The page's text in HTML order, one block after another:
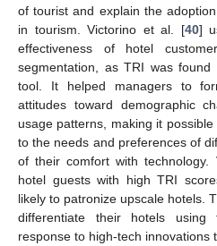
of tourist and explain the
in tourism. Victorino et al. [40]
effectiveness of hotel
segmentation, as TRI was
tool. It helped managers to
attitudes toward demographic
usage patterns, making it
to the needs and preferences of
of their comfort with
hotel guests with high TRI
likely to patronize upscale hotels.
differentiate their hotels
response to high-tech innovations